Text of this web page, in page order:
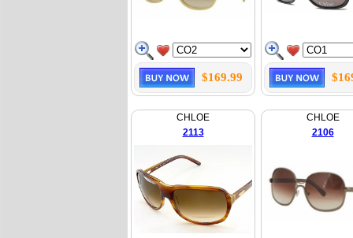
$169.99
CHLOE
2113
CHLOE
2106